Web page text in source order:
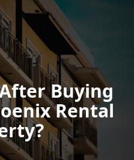
Buying
Rental